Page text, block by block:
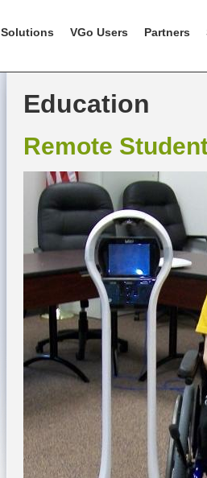
Solutions VGo Users Partners
Education
Remote